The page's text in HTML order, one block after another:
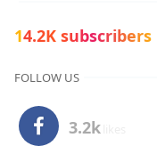
14.2K subscribers
FOLLOW US
3.2k